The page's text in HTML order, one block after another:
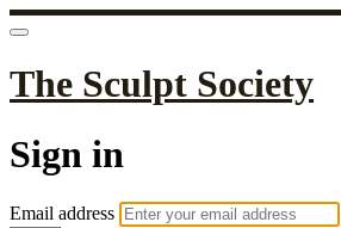
The Sculpt Society
Sign in
Email address